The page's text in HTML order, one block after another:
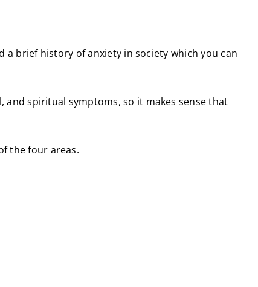
brief history of anxiety in society which you can
and spiritual symptoms, so it makes sense that
the four areas.